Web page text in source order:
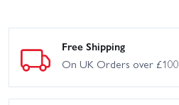
Free Shipping
On UK Orders over £100